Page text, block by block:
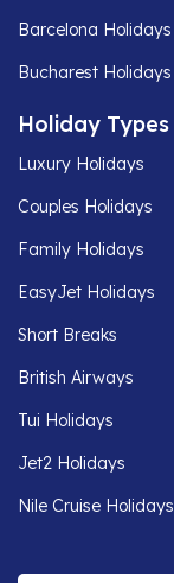
Barcelona Holidays
Bucharest Holidays
Holiday Types
Luxury Holidays
Couples Holidays
Family Holidays
EasyJet Holidays
Short Breaks
British Airways
Tui Holidays
Jet2 Holidays
Nile Cruise Holidays